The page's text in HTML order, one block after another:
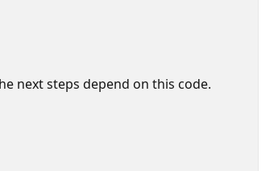
next steps depend on this code.